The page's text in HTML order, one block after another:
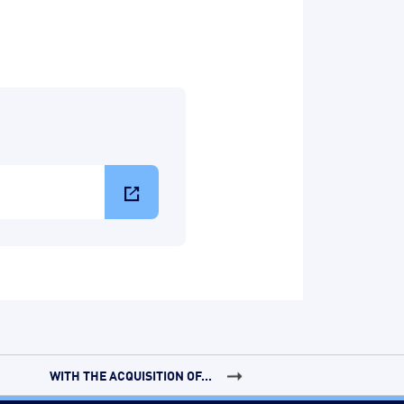
WITH THE ACQUISITION OF...